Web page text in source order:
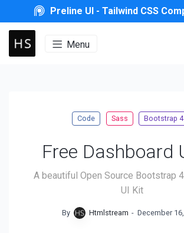
Preline UI -Tailwind CSS
Menu
Code Sass Bootstrap 4
Free Dashboard
A beautiful Open Source Bootstrap
UI Kit
By Htmlstream - December